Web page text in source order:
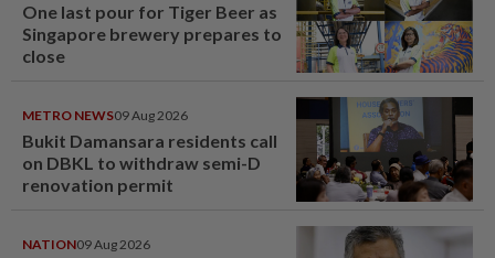
One last pour for Tiger Beer as
Singapore brewery prepares to
close
METRO NEWS09 Aug 2026
Bukit Damansara residents call
on DBKL to withdraw semi-D
renovation permit
NATION09 Aug 2026